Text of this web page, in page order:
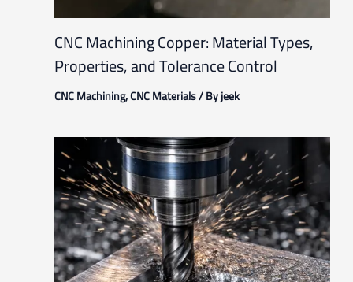
CNC Machining Copper: Material Types,
Properties, and Tolerance Control
CNC Machining,CNC Materials/ Byjeek